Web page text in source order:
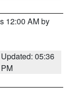
12:00 AM by
Updated: 05:36
PM